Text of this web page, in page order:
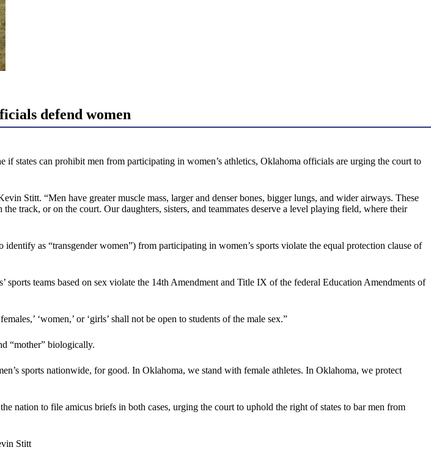
defend women
states can prohibit men from participating in women’s athletics, Oklahoma officials are urging the court to
Stitt. “Men have greater muscle mass, larger and denser bones, bigger lungs, and wider airways. These
track, or on the court. Our daughters, sisters, and teammates deserve a level playing field, where their
as “transgender women”) from participating in women’s sports violate the equal protection clause of
sports teams based on sex violate the 14th Amendment and Title IX of the federal Education Amendments of
‘women,’ or ‘girls’ shall not be open to students of the male sex.”
“mother” biologically.
sports nationwide, for good. In Oklahoma, we stand with female athletes. In Oklahoma, we protect
nation to file amicus briefs in both cases, urging the court to uphold the right of states to bar men from
Stitt